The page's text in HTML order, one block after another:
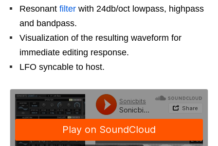
Resonant filter with 24db/oct lowpass, highpass
and bandpass.
Visualization of the resulting waveform for
immediate editing response.
LFO syncable to host.